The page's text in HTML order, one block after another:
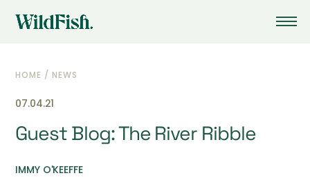
HOME / NEWS
07.04.21
Guest Blog: The River Ribble
IMMY O'KEEFFE